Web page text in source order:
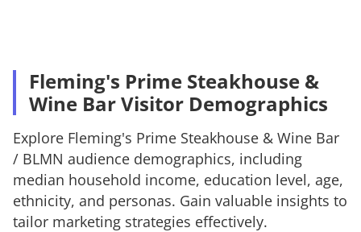
Fleming's Prime Steakhouse &
Wine Bar Visitor Demographics
Explore Fleming's Prime Steakhouse & Wine Bar
/ BLMN audience demographics, including
median household income, education level, age,
ethnicity, and personas. Gain valuable insights to
tailor marketing strategies effectively.